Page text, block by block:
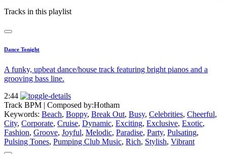
Tracks in this playlist
Dance Tonight
A funky, upbeat dance/house track featuring bright pianos and a
grooving bass line.
2:44
Track BPM | Composed by:Hotham
Keywords: Beach, Boppy, Break Out, Busy, Celebrities, Cheerful,
City, Corporate, Cruise, Dynamic, Exciting, Exclusive, Exotic,
Fashion, Groove, Joyful, Melodic, Paradise, Party, Pulsating,
Pulsing Tones, Pumping Club Music, Rich, Stylish, Vibrant